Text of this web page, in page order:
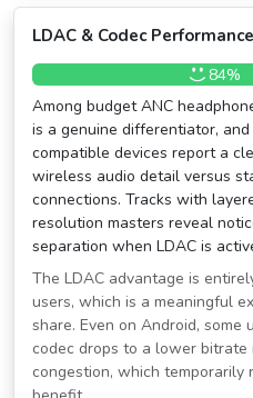
LDAC & Codec Performance
84%
Among budget ANC
is a genuine differentiator,
compatible devices report a
wireless audio detail versus
connections. Tracks with
resolution masters reveal
separation when LDAC is
The LDAC advantage is
users, which is a meaningful
share. Even on Android, some
codec drops to a lower
congestion, which temporarily